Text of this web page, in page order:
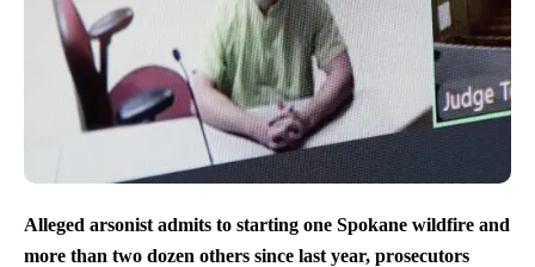
Alleged arsonist admits to starting one Spokane wildfire and
more than two dozen others since last year, prosecutors